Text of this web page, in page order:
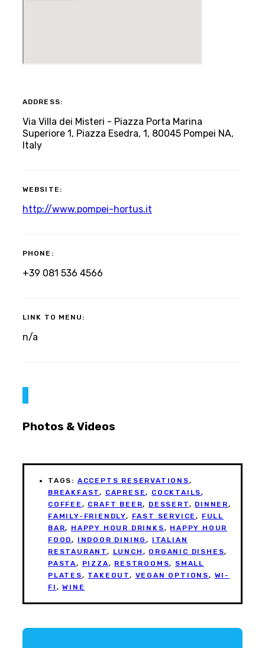
ADDRESS:
Via Villa dei Misteri - Piazza Porta Marina
Superiore 1, Piazza Esedra, 1, 80045 Pompei NA,
Italy
WEBSITE:
http://www.pompei-hortus.it
PHONE:
+39 081 536 4566
LINK TO MENU:
n/a
Photos & Videos
TAGS: ACCEPTS RESERVATIONS,
BREAKFAST, CAPRESE, COCKTAILS,
COFFEE , CRAFT BEER, DESSERT, DINNER,
FAMILY-FRIENDLY, FAST SERVICE, FULL
BAR, HAPPY HOUR DRINKS, HAPPY HOUR
FOOD, INDOOR DINING, ITALIAN
RESTAURANT, LUNCH , ORGANIC DISHES,
PASTA, PIZZA, RESTROOMS, SMALL
PLATES, TAKEOUT, VEGAN OPTIONS, WI-
FI ,WINE